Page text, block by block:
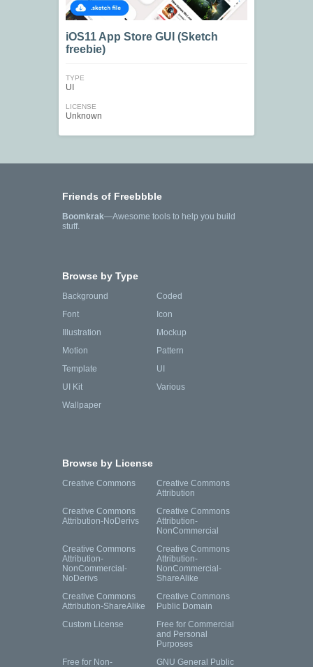
iOS11 App Store GUI (Sketch
freebie)
TYPE
UI
LICENSE
Unknown
Friends of Freebbble
Boomkrak—Awesome tools to help you build
stuff.
Browse by Type
Background
Coded
Font
Icon
Illustration
Mockup
Motion
Pattern
Template
UI
UI Kit
Various
Wallpaper
Browse by License
Creative Commons
Creative Commons
Attribution
Creative Commons
Attribution-NoDerivs
Creative Commons
Attribution-
NonCommercial
Creative Commons
Attribution-
NonCommercial-
NoDerivs
Creative Commons
Attribution-
NonCommercial-
ShareAlike
Creative Commons
Attribution-ShareAlike
Creative Commons
Public Domain
Custom License
Free for Commercial
and Personal
Purposes
Free for Non-
GNU General Public